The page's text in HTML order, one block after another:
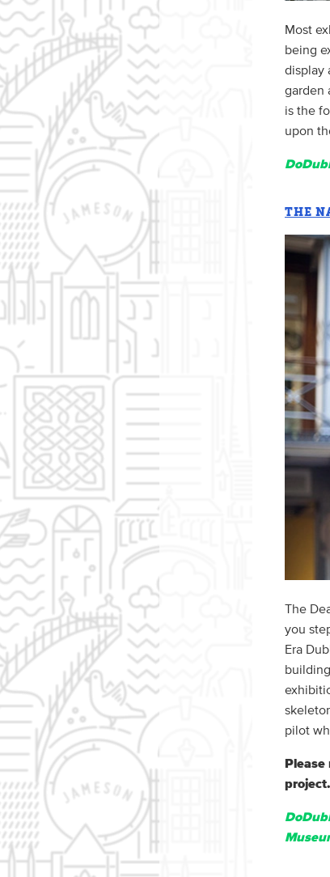
Most
being
display
garden
is the
upon
THE
The
you
Era
pilot
Please
project.